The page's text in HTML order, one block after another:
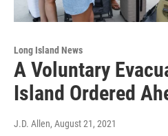
Long Island News
A Voluntary
Island Ordered
J.D. Allen, August 21, 2021